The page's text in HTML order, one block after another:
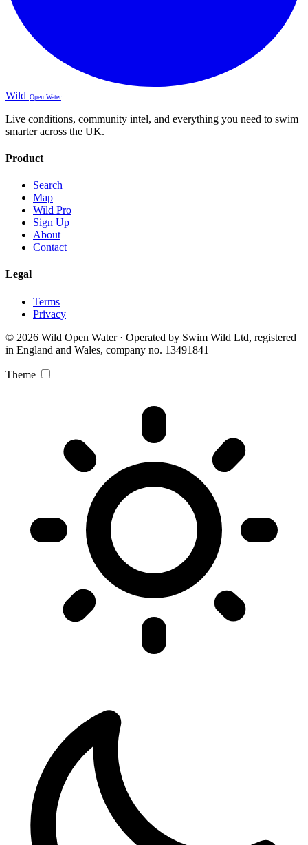
Wild Open Water
Live conditions, community intel, and everything you need to swim
smarter across the UK.
Product
Search
Map
Wild Pro
Sign Up
About
Contact
Legal
Terms
Privacy
© 2026 Wild Open Water · Operated by Swim Wild Ltd, registered
in England and Wales, company no. 13491841
Theme